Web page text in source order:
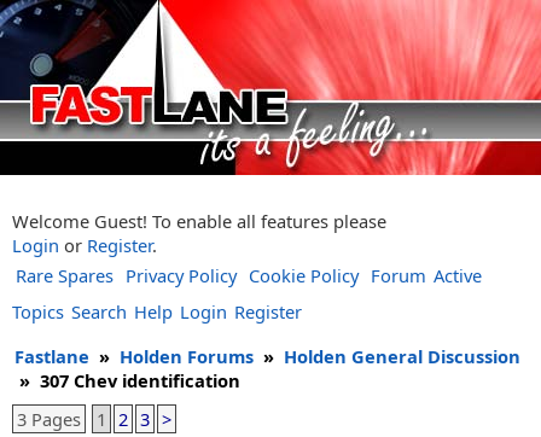
Welcome Guest! To enable all features please
Login or Register.
Rare Spares Privacy Policy Cookie Policy Forum Active
Topics Search Help Login Register
Fastlane » Holden Forums » Holden General Discussion
» 307 Chev identification
3 Pages
1 2 3 >